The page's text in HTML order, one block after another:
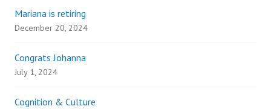
t
n
Mariana is retiring
December 20, 2024
Congrats Johanna
July 1, 2024
Cognition & Culture